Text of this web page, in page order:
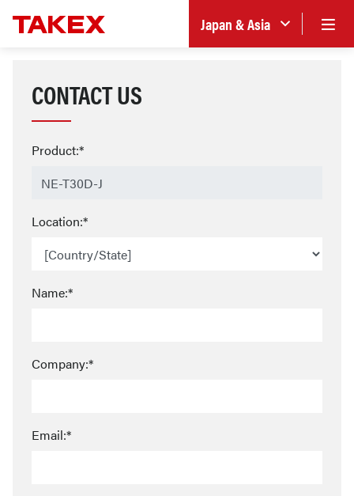
Japan & Asia
CONTACT US
Product:*
Location:*
Name:*
Company:*
Email:*